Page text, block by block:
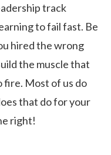
track
to fail fast. Be
hired the wrong
the muscle that
fire. Most of us do
that do for your
right!